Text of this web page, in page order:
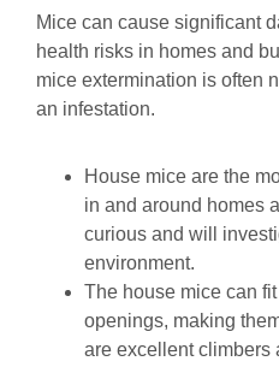
Mice can cause significant
health risks in homes and
mice extermination is often
an infestation.
House mice are the
in and around homes
curious and will
environment.
The house mice can
openings, making
are excellent climbers